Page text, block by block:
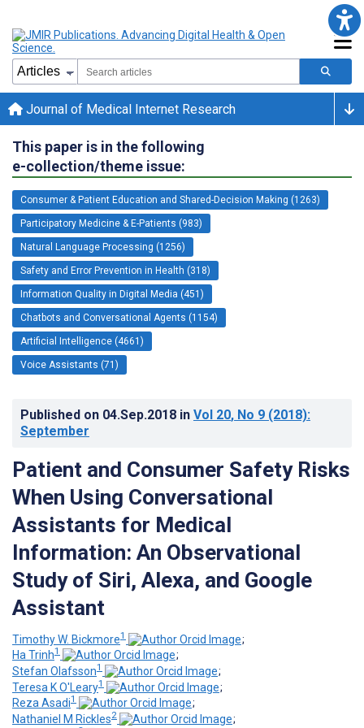
Journal of Medical Internet Research
This paper is in the following
e-collection/theme issue:
Consumer & Patient Education and Shared-Decision Making (1263)
Participatory Medicine & E-Patients (983)
Natural Language Processing (1256)
Safety and Error Prevention in Health (318)
Information Quality in Digital Media (451)
Chatbots and Conversational Agents (1154)
Artificial Intelligence (4661)
Voice Assistants (71)
Published on 04.Sep.2018 in Vol 20, No 9 (2018):
September
Patient and Consumer Safety Risks
When Using Conversational
Assistants for Medical
Information: An Observational
Study of Siri, Alexa, and Google
Assistant
Timothy W. Bickmore1
;
Ha Trinh1
;
Stefan Olafsson1
;
Teresa K O'Leary1
;
Reza Asadi1
;
Nathaniel M Rickles2
;